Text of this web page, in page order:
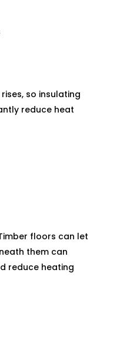
rises, so insulating
reduce heat
floors can let
them can
reduce heating